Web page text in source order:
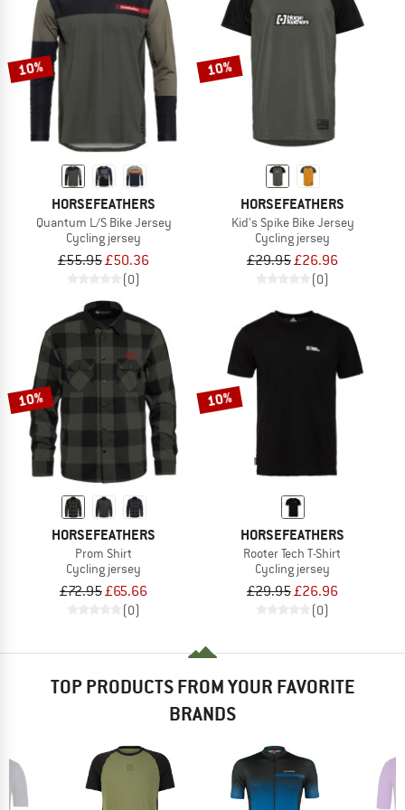
10%
HORSEFEATHERS
Quantum L/S Bike Jersey
Cycling jersey
£55.95£50.36
(0)
10%
HORSEFEATHERS
Kid's Spike Bike Jersey
Cycling jersey
£29.95£26.96
(0)
10%
HORSEFEATHERS
Prom Shirt
Cycling jersey
£72.95£65.66
(0)
10%
HORSEFEATHERS
Rooter Tech T-Shirt
Cycling jersey
£29.95£26.96
(0)
TOP PRODUCTS FROM YOUR FAVORITE
BRANDS